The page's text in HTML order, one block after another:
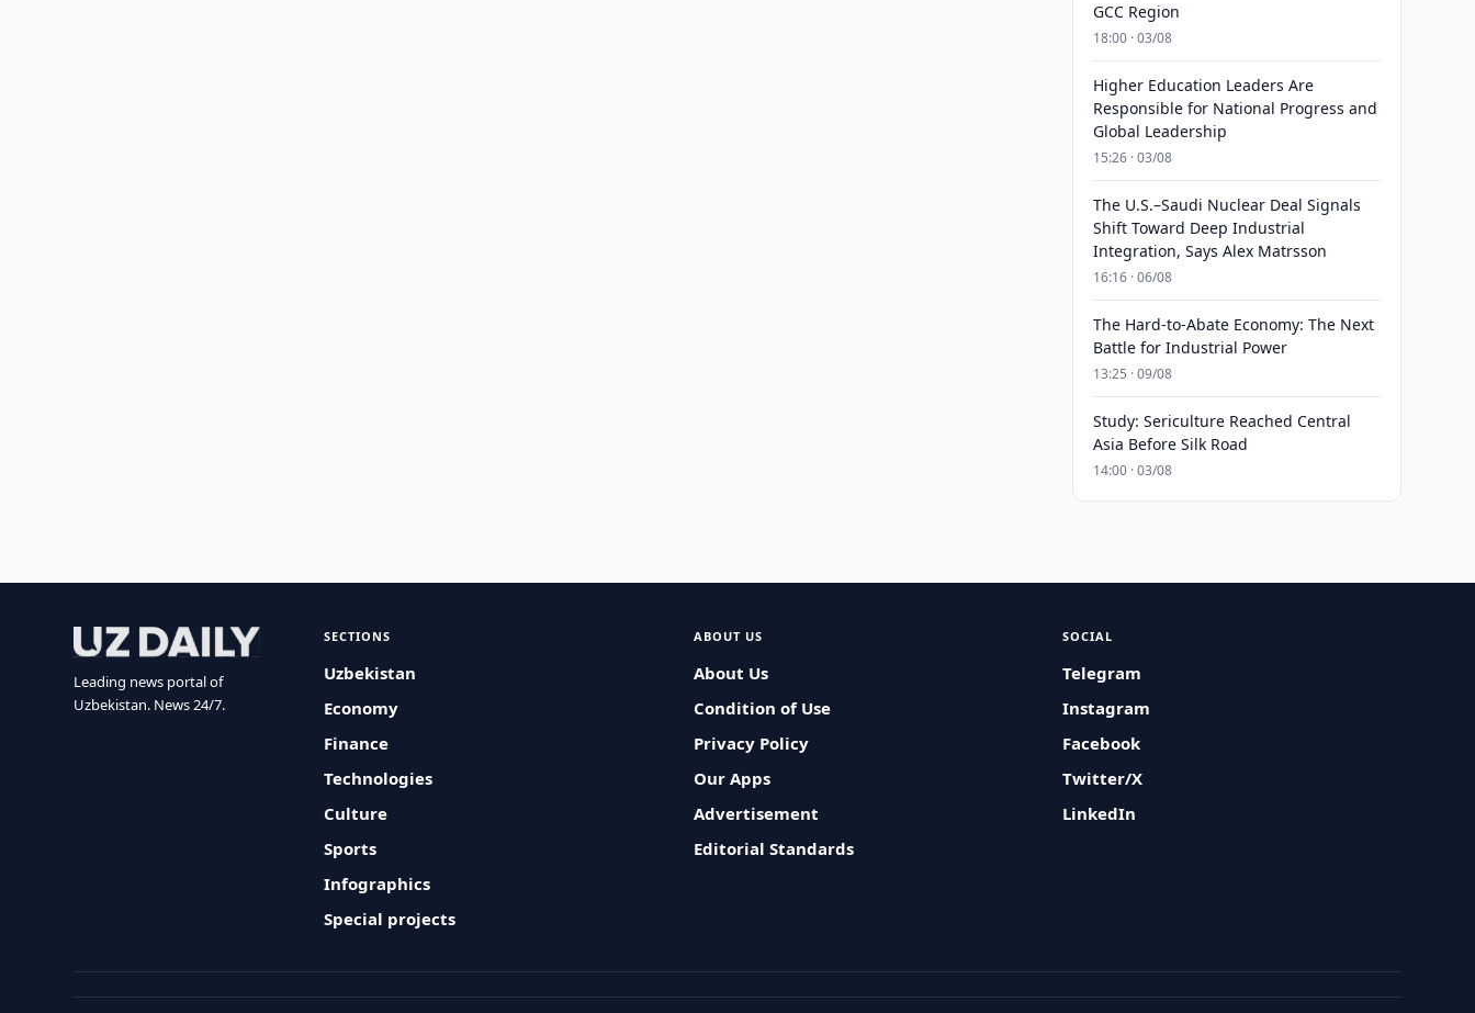
GCC Region
18:00 · 03/08
Higher Education Leaders Are
Responsible for National Progress and
Global Leadership
15:26 · 03/08
The U.S.–Saudi Nuclear Deal Signals
Shift Toward Deep Industrial
Integration, Says Alex Matrsson
16:16 · 06/08
The Hard-to-Abate Economy: The Next
Battle for Industrial Power
13:25 · 09/08
Study: Sericulture Reached Central
Asia Before Silk Road
14:00 · 03/08
Leading news portal of
Uzbekistan. News 24/7.
SECTIONS
Uzbekistan
Economy
Finance
Technologies
Culture
Sports
Infographics
Special projects
ABOUT US
About Us
Condition of Use
Privacy Policy
Our Apps
Advertisement
Editorial Standards
SOCIAL
Telegram
Instagram
Facebook
Twitter/X
LinkedIn